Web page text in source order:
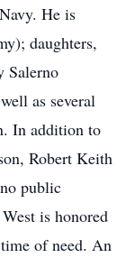
He is
daughters,
Salerno
as several
In addition to
Robert Keith
public
is honored
of need. An